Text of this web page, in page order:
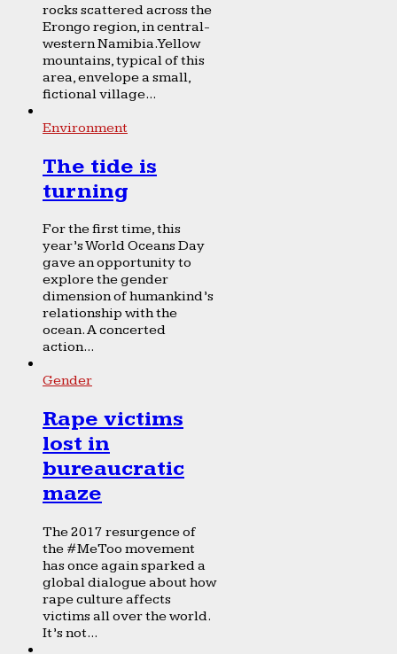
rocks scattered across the
Erongo region, in central-
western Namibia. Yellow
mountains, typical of this
area, envelope a small,
fictional village...
Environment
The tide is
turning
For the first time, this
year’s World Oceans Day
gave an opportunity to
explore the gender
dimension of humankind’s
relationship with the
ocean. A concerted
action...
Gender
Rape victims
lost in
bureaucratic
maze
The 2017 resurgence of
the #MeToo movement
has once again sparked a
global dialogue about how
rape culture affects
victims all over the world.
It’s not...